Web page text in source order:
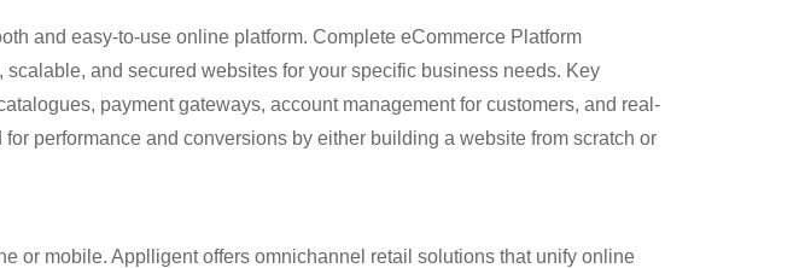
and easy-to-use online platform. Complete eCommerce Platform
and secured websites for your specific business needs. Key
payment gateways, account management for customers, and real-
performance and conversions by either building a website from scratch or
or mobile. Applligent offers omnichannel retail solutions that unify online